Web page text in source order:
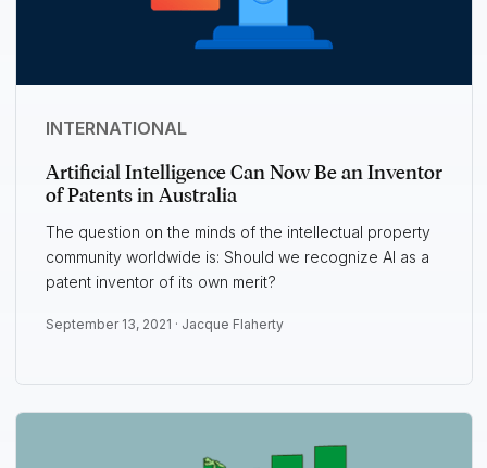
INTERNATIONAL
Artificial Intelligence Can Now Be an Inventor
of Patents in Australia
The question on the minds of the intellectual property
community worldwide is: Should we recognize AI as a
patent inventor of its own merit?
September 13, 2021 · Jacque Flaherty